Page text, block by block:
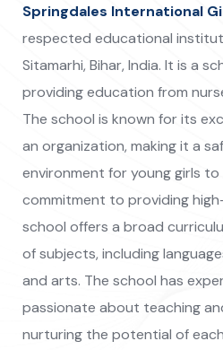
Springdales International
respected educational
Sitamarhi, Bihar, India. It is a
providing education from
The school is known for its
an organization, making it a
environment for young girls to
commitment to providing
school offers a broad
of subjects, including
and arts. The school has
passionate about teaching
nurturing the potential of